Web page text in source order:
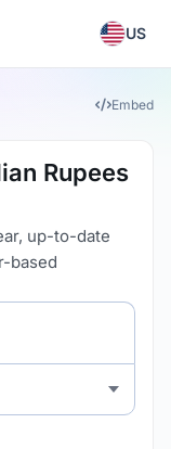
US
Embed
Rupees
up-to-date
based